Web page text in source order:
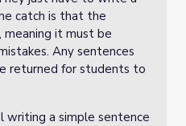
catch is that the
meaning it must be
Any sentences
returned for students to
writing a simple sentence